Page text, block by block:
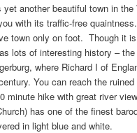
yet another beautiful town in
with its traffic-free
town only on foot. Though it
lots of interesting history –
where Richard I of
You can reach the
minute hike with great river
has one of the finest
in light blue and white.